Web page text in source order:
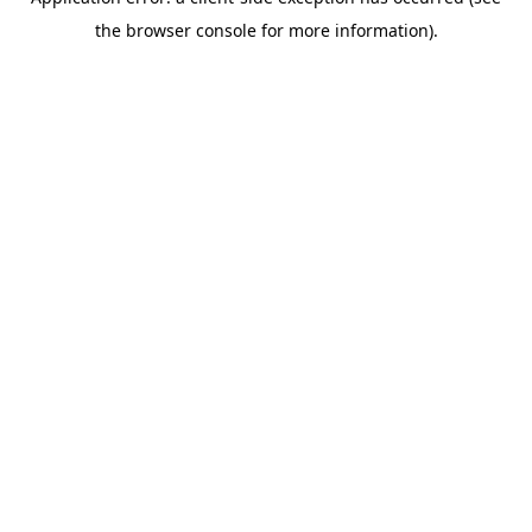
the browser console for more information).